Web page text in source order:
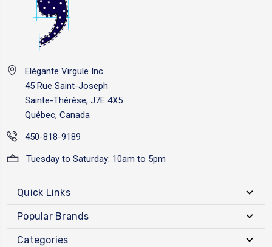
Elégante Virgule Inc.
45 Rue Saint-Joseph
Sainte-Thérèse, J7E 4X5
Québec, Canada
450-818-9189
Tuesday to Saturday: 10am to 5pm
Quick Links
Popular Brands
Categories